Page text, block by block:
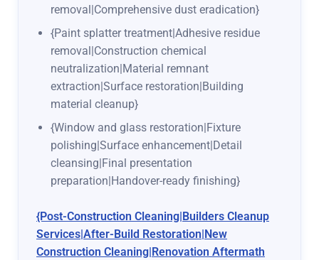
removal|Comprehensive dust eradication}
{Paint splatter treatment|Adhesive residue
removal|Construction chemical
neutralization|Material remnant
extraction|Surface restoration|Building
material cleanup}
{Window and glass restoration|Fixture
polishing|Surface enhancement|Detail
cleansing|Final presentation
preparation|Handover-ready finishing}
{Post-Construction Cleaning|Builders Cleanup
Services|After-Build Restoration|New
Construction Cleaning|Renovation Aftermath